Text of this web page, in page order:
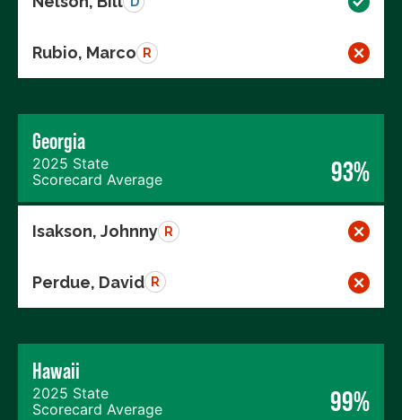
Rubio, Marco R
Georgia
2025 State
Scorecard Average
93%
Isakson, Johnny R
Perdue, David R
Hawaii
2025 State
Scorecard Average
99%